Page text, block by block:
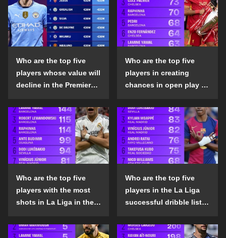
Who are the top five
players whose value will
decline in the Premier
season?
Who are the top five
players in creating
chances in open play in
the 2024-25 season?
Who are the top five
players with the most
shots in La Liga in the
Who are the top five
players in the La Liga
successful dribble list